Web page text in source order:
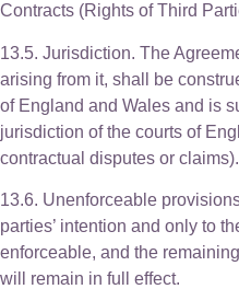
Contracts (Rights of Third
13.5. Jurisdiction. The
arising from it, shall be
of England and Wales and is
jurisdiction of the courts of
contractual disputes or claims).
13.6. Unenforceable
parties’ intention and only to
enforceable, and the
will remain in full effect.